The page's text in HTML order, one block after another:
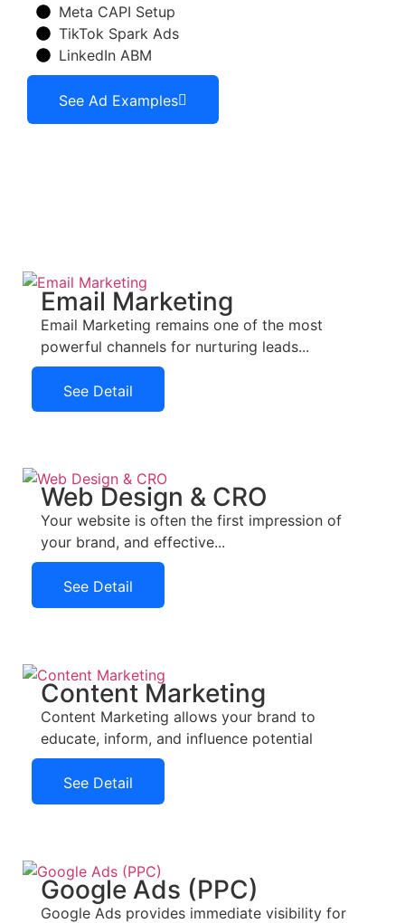
Meta CAPI Setup
TikTok Spark Ads
LinkedIn ABM
See Ad Examples
See Ad Examples
Email Marketing
Email Marketing remains one of the most
powerful channels for nurturing leads...
See Detail
See Detail
Web Design & CRO
Your website is often the first impression of
your brand, and effective...
See Detail
See Detail
Content Marketing
Content Marketing allows your brand to
educate, inform, and influence potential
See Detail
See Detail
Google Ads (PPC)
Google Ads provides immediate visibility for